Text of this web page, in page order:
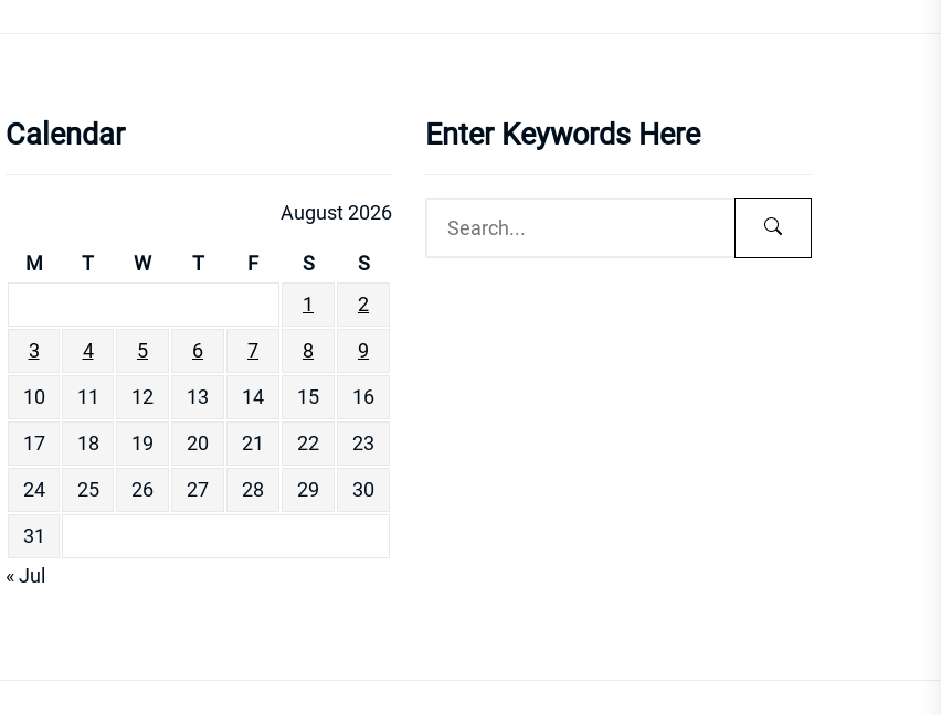
Calendar
August 2026
M T W T F S
S
1
2
3
4 5 6 7 8
9
10
11 12 13 14 15
16
17
18 19 20 21 22
23
24
25 26 27 28 29
30
31
« Jul
Enter Keywords Here